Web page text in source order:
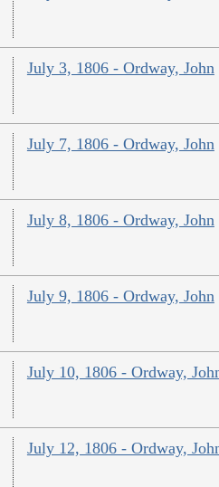
July 3, 1806 - Ordway, John
July 7, 1806 - Ordway, John
July 8, 1806 - Ordway, John
July 9, 1806 - Ordway, John
July 10, 1806 - Ordway,
July 12, 1806 - Ordway,